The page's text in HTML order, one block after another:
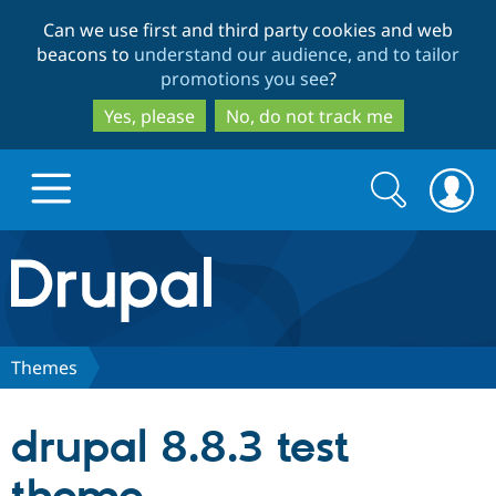
to
main
content
to
search
Can we use first and third party cookies and web
beacons to understand our audience, and to tailor
promotions you see?
Yes, please
No, do not track me
Drupal.org home
Discover Drupal
Partners & Services
Search
form
Search
Themes
drupal 8.8.3 test